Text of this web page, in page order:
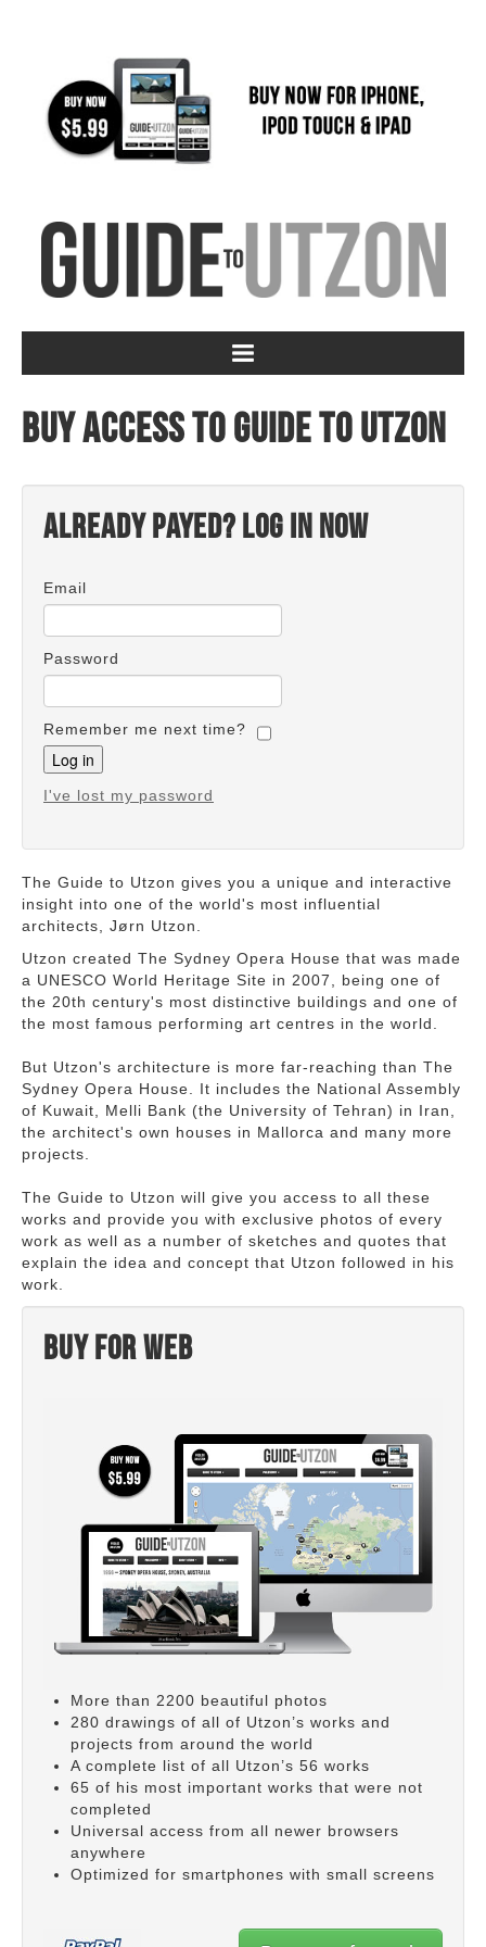
Buy access to Guide to Utzon
Already payed? Log in now
Email
Password
Remember me next time?
I've lost my password
The Guide to Utzon gives you a unique and interactive
insight into one of the world's most influential
architects, Jørn Utzon.
Utzon created The Sydney Opera House that was made
a UNESCO World Heritage Site in 2007, being one of
the 20th century's most distinctive buildings and one of
the most famous performing art centres in the world.
But Utzon's architecture is more far-reaching than The
Sydney Opera House. It includes the National Assembly
of Kuwait, Melli Bank (the University of Tehran) in Iran,
the architect's own houses in Mallorca and many more
projects.
The Guide to Utzon will give you access to all these
works and provide you with exclusive photos of every
work as well as a number of sketches and quotes that
explain the idea and concept that Utzon followed in his
work.
Buy for web
More than 2200 beautiful photos
280 drawings of all of Utzon’s works and
projects from around the world
A complete list of all Utzon’s 56 works
65 of his most important works that were not
completed
Universal access from all newer browsers
anywhere
Optimized for smartphones with small screens